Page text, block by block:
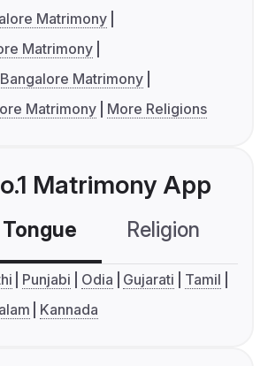
Matrimony
Matrimony
Matrimony
Matrimony
More Religions
Matrimony App
Religion
Punjabi Odia Gujarati
Tamil
Kannada